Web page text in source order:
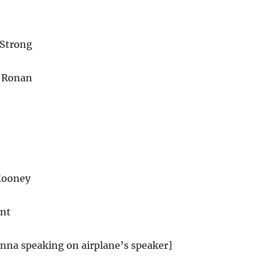
speaking on airplane’s speaker]